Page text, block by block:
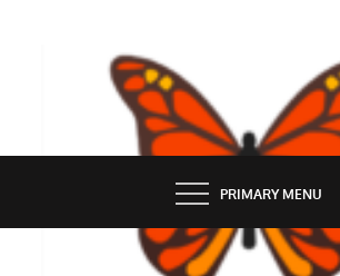
BUTTERFLY
PRIMARY MENU